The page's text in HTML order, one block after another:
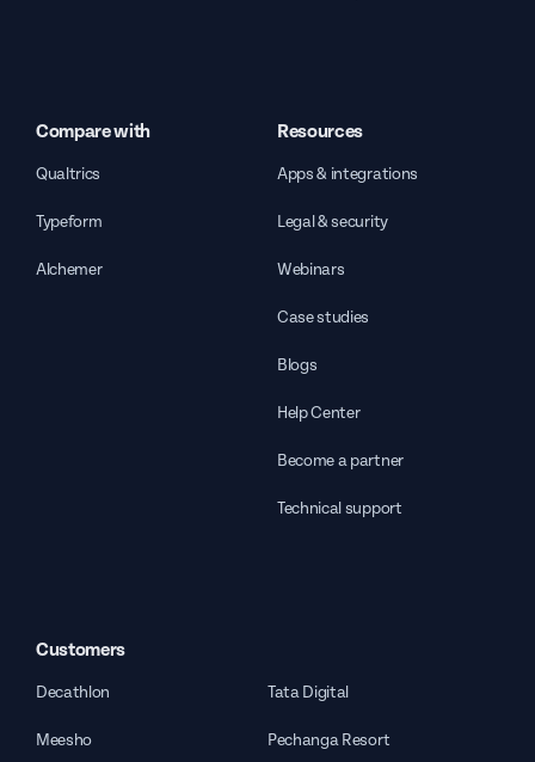
Compare with
Qualtrics
Typeform
Alchemer
Resources
Apps & integrations
Legal & security
Webinars
Case studies
Blogs
Help Center
Become a partner
Technical support
Customers
Decathlon Tata Digital
Meesho Pechanga Resort